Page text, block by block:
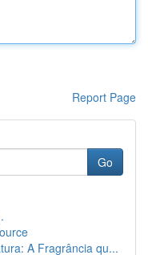
Report Page
Go
A Fragrância qu...